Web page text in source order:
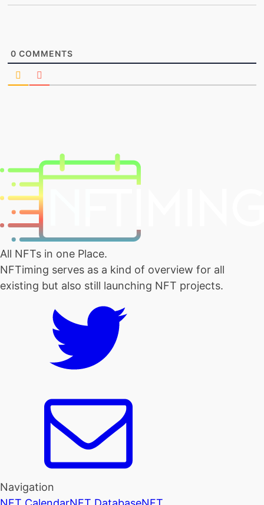
0 COMMENTS
All NFTs in one Place.
NFTiming serves as a kind of overview for all
existing but also still launching NFT projects.
Navigation